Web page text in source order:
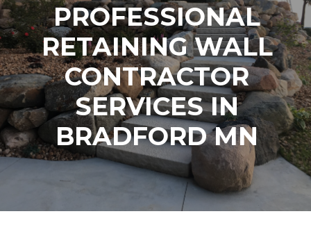
PROFESSIONAL
RETAINING WALL
CONTRACTOR
SERVICES IN
BRADFORD MN